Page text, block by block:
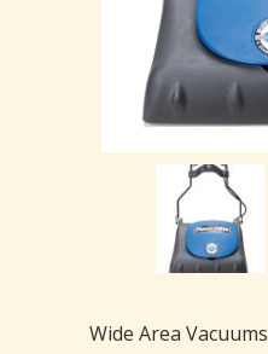
Wide Area Vacuums